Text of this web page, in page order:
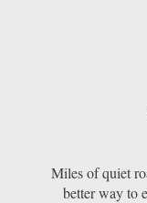
Miles of quiet
better way to